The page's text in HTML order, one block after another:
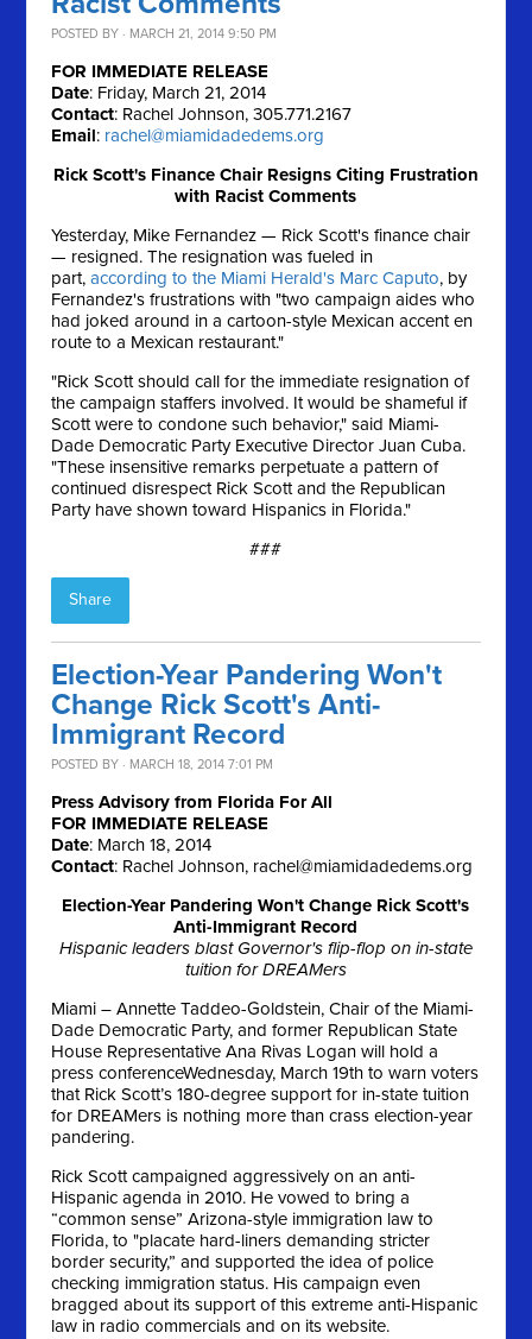
POSTED BY · MARCH 21, 2014 9:50 PM
FOR IMMEDIATE RELEASE
Date: Friday, March 21, 2014
Contact: Rachel Johnson, 305.771.2167
Email: rachel@miamidadedems.org
Rick Scott's Finance Chair Resigns Citing Frustration
with Racist Comments
Yesterday, Mike Fernandez — Rick Scott's finance chair
— resigned. The resignation was fueled in
part,according to the Miami Herald's Marc Caputo, by
Fernandez's frustrations with "two campaign aides who
had joked around in a cartoon-style Mexican accent en
route to a Mexican restaurant."
"Rick Scott should call for the immediate resignation of
the campaign staffers involved. It would be shameful if
Scott were to condone such behavior," said Miami-
Dade Democratic Party Executive Director Juan Cuba.
"These insensitive remarks perpetuate a pattern of
continued disrespect Rick Scott and the Republican
Party have shown toward Hispanics in Florida."
###
Share
Election-Year Pandering Won't
Change Rick Scott's Anti-
Immigrant Record
POSTED BY · MARCH 18, 2014 7:01 PM
Press Advisory from Florida For All
FOR IMMEDIATE RELEASE
Date: March 18, 2014
Contact: Rachel Johnson, rachel@miamidadedems.org
Election-Year Pandering Won't Change Rick Scott's
Anti-Immigrant Record
Hispanic leaders blast Governor's flip-flop on in-state
tuition for DREAMers
Miami – Annette Taddeo-Goldstein, Chair of the Miami-
Dade Democratic Party, and former Republican State
House Representative Ana Rivas Logan will hold a
press conferenceWednesday, March 19th to warn voters
that Rick Scott’s 180-degree support for in-state tuition
for DREAMers is nothing more than crass election-year
pandering.
Rick Scott campaigned aggressively on an anti-
Hispanic agenda in 2010. He vowed to bring a
“common sense” Arizona-style immigration law to
Florida, to "placate hard-liners demanding stricter
border security,” and supported the idea of police
checking immigration status. His campaign even
bragged about its support of this extreme anti-Hispanic
law in radio commercials and on its website.